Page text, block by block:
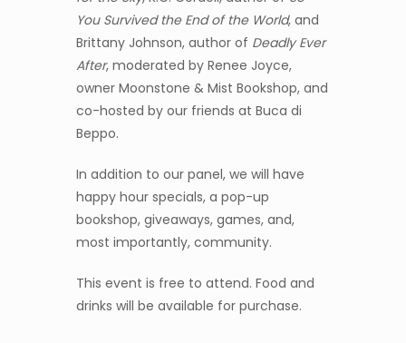
You Survived the End of the World, and
Brittany Johnson, author of Deadly Ever
After, moderated by Renee Joyce,
owner Moonstone & Mist Bookshop, and
co-hosted by our friends at Buca di
Beppo.
In addition to our panel, we will have
happy hour specials, a pop-up
bookshop, giveaways, games, and,
most importantly, community.
This event is free to attend. Food and
drinks will be available for purchase.